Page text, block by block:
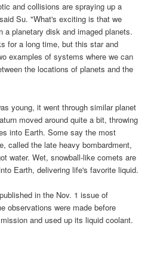
and collisions are spraying up a
Su. "What's exciting is that we
a planetary disk and imaged planets.
for a long time, but this star and
examples of systems where we can
the locations of planets and the
young, it went through similar planet
moved around quite a bit, throwing
into Earth. Some say the most
called the late heavy bombardment,
water. Wet, snowball-like comets are
Earth, delivering life's favorite liquid.
in the Nov. 1 issue of
observations were made before
and used up its liquid coolant.